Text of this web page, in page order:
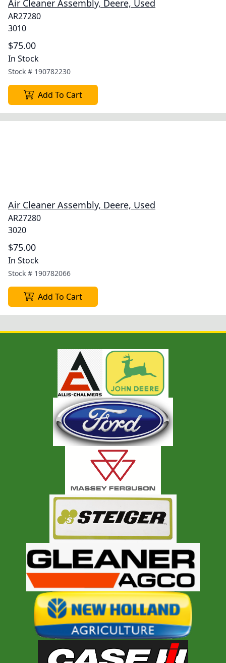
Air Cleaner Assembly, Deere, Used
AR27280
3010
$75.00
In Stock
Stock # 190782230
Add To Cart
Air Cleaner Assembly, Deere, Used
AR27280
3020
$75.00
In Stock
Stock # 190782066
Add To Cart